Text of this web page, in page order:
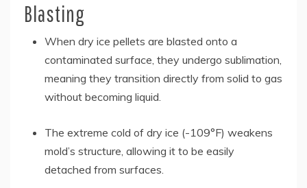
Blasting
When dry ice pellets are blasted onto a
contaminated surface, they undergo sublimation,
meaning they transition directly from solid to gas
without becoming liquid.
The extreme cold of dry ice (-109°F) weakens
mold’s structure, allowing it to be easily
detached from surfaces.